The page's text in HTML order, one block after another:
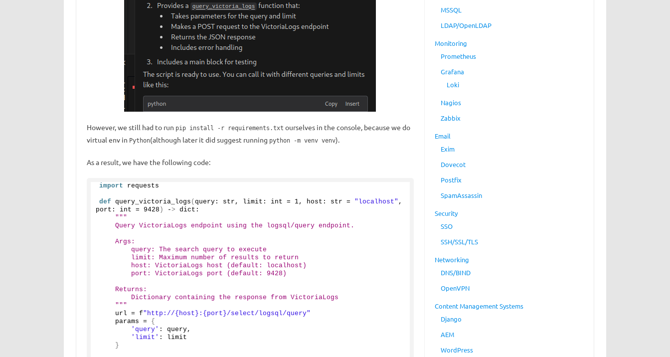
However, we still had to run pip install -r requirements.txt ourselves in the console, because we do
virtual env in Python(although later it did suggest running python -m venv venv).
As a result, we have the following code:
import requests
def query_victoria_logs ( query: str, limit: int = 1, host: str = "localhost" ,
port: int = 9428 ) -> dict:
"""
    Query VictoriaLogs endpoint using the logsql/query endpoint.
    Args:
        query: The search query to execute
        limit: Maximum number of results to return
        host: VictoriaLogs host (default: localhost)
        port: VictoriaLogs port (default: 9428)
    Returns:
        Dictionary containing the response from VictoriaLogs
    """
    url = f
"http://{host}:{port}/select/logsql/query"
    params =
{
'query' : query,
'limit' : limit
}
MSSQL
LDAP/OpenLDAP
Monitoring
Prometheus
Grafana
Loki
Nagios
Zabbix
Email
Exim
Dovecot
Postfix
SpamAssassin
Security
SSO
SSH/SSL/TLS
Networking
DNS/BIND
OpenVPN
Content Management Systems
Django
AEM
WordPress